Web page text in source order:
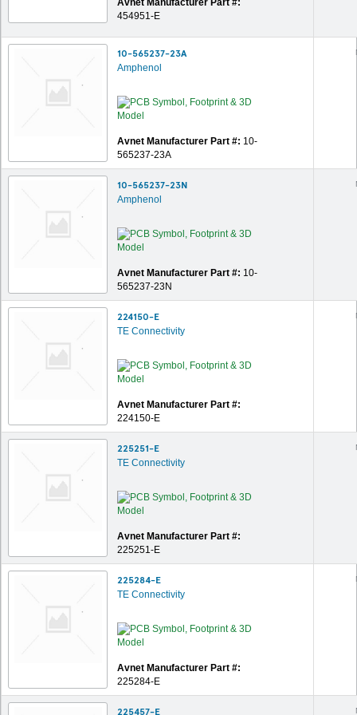
Avnet Manufacturer Part #:
454951-E
10-565237-23A
Amphenol
Avnet Manufacturer Part #: 10-
565237-23A
10-565237-23N
Amphenol
Avnet Manufacturer Part #: 10-
565237-23N
224150-E
TE Connectivity
Avnet Manufacturer Part #:
224150-E
225251-E
TE Connectivity
Avnet Manufacturer Part #:
225251-E
225284-E
TE Connectivity
Avnet Manufacturer Part #:
225284-E
225457-E